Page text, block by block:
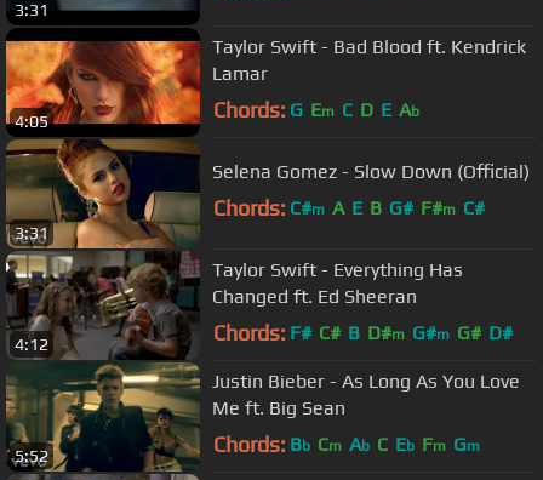
3:31
4:05
Taylor Swift - Bad Blood ft. Kendrick
Lamar
Chords: G Em C D E Ab
3:31
Selena Gomez - Slow Down (Official)
Chords: C#m A E B G# F#m C#
4:12
Taylor Swift - Everything Has
Changed ft. Ed Sheeran
Chords: F# C# B D#m G#m G# D#
5:52
Justin Bieber - As Long As You Love
Me ft. Big Sean
Chords: Bb Cm Ab C Eb Fm Gm